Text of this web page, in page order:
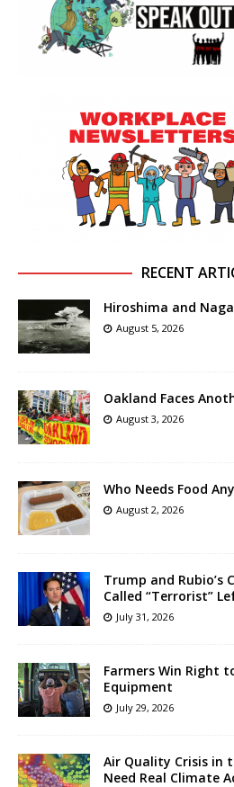
RECENT
Hiroshima and
August 5, 2026
Oakland Faces
August 3, 2026
Who Needs Food
August 2, 2026
Trump and Rubio’s
Called “Terrorist”
July 31, 2026
Farmers Win Right
Equipment
July 29, 2026
Air Quality Crisis in
Need Real Climate